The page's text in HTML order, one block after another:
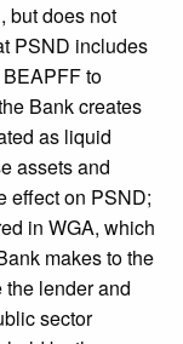
but does not
PSND includes
to
Bank creates
as liquid
assets and
effect on PSND;
in WGA, which
makes to the
lender and
sector